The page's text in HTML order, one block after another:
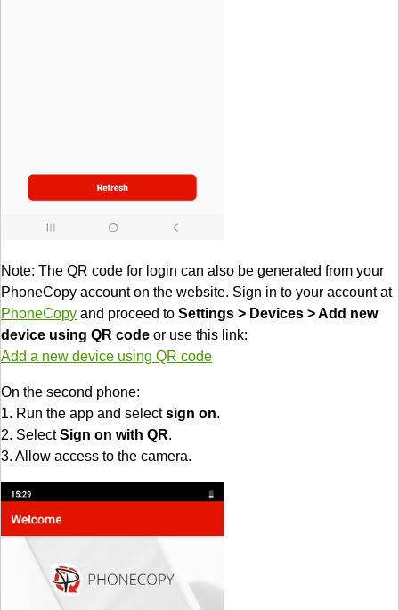
Note: The QR code for login can also be generated from your
PhoneCopy account on the website. Sign in to your account at
PhoneCopy and proceed to Settings > Devices > Add new
device using QR code or use this link:
Add a new device using QR code
On the second phone:
1. Run the app and selectsign on.
2. SelectSign on with QR.
3. Allow access to the camera.